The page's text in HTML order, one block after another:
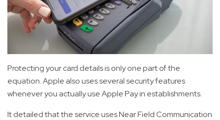
Protecting your card details is only one part of the
equation. Apple also uses several security features
whenever you actually use Apple Pay in establishments.
It detailed that the service uses Near Field Communication